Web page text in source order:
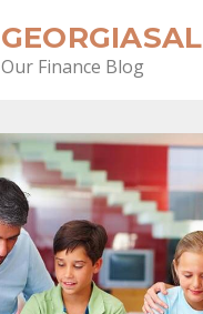
Our Finance Blog